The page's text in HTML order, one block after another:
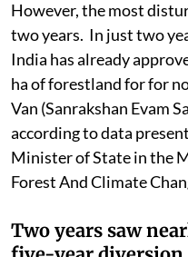
However, the most
two years. In just two
India has already
ha of forestland for for
Van (Sanrakshan Evam
according to data
Minister of State in the
Forest And Climate
Two years saw